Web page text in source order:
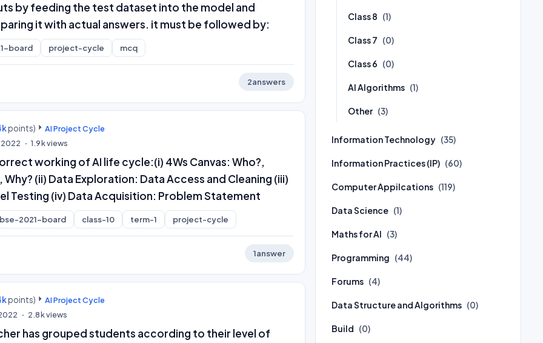
by feeding the test dataset into the model and
it with actual answers. it must be followed by:
board project-cycle mcq
2answers
points)
AI Project Cycle
2022 1.9kviews
working of AI life cycle:(i) 4Ws Canvas: Who?,
Why? (ii) Data Exploration: Data Access and Cleaning (iii)
Testing (iv) Data Acquisition: Problem Statement
2021-board class-10 term-1 project-cycle
1answer
points)
AI Project Cycle
2.8kviews
has grouped students according to their level of
Class 8 (1)
Class 7 (0)
Class 6 (0)
AI Algorithms (1)
Other (3)
Information Technology (35)
Information Practices (IP) (60)
Computer Appilcations (119)
Data Science (1)
Maths for AI (3)
Programming (44)
Forums (4)
Data Structure and Algorithms (0)
Build (0)